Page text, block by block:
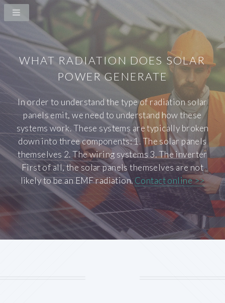
WHAT RADIATION DOES SOLAR
POWER GENERATE
In order to understand the type of radiation solar
panels emit, we need to understand how these
systems work. These systems are typically broken
down into three components: 1. The solar panels
themselves 2. The wiring systems 3. The inverter
First of all, the solar panels themselves are not
likely to be an EMF radiation. Contact online >>